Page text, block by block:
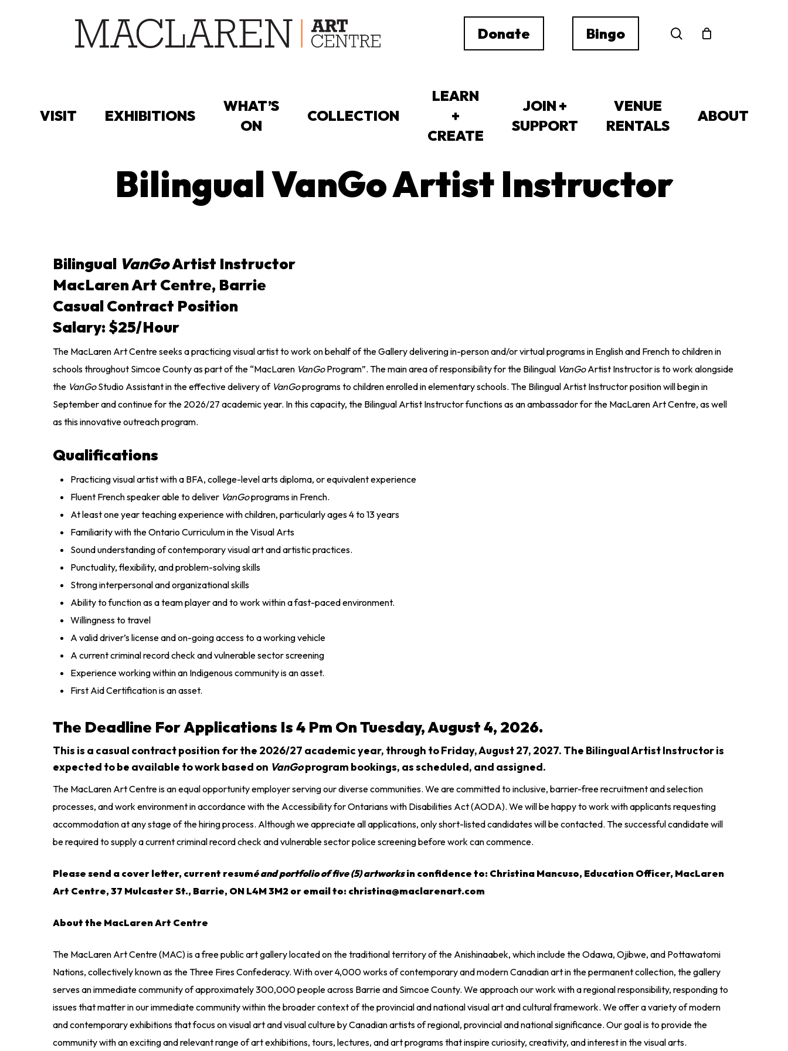
Donate Bingo
VISIT EXHIBITIONS
WHAT’S
ON
COLLECTION
LEARN
+
CREATE
JOIN +
SUPPORT
VENUE
RENTALS
ABOUT
Bilingual VanGo Artist Instructor
Bilingual VanGoArtist Instructor
MacLaren Art Centre, Barrie
Casual Contract Position
Salary: $25/hour
The MacLaren Art Centre seeks a practicing visual artist to work on behalf of the Gallery delivering in-person and/or virtual programs in English and French to children in
schools throughout Simcoe County as part of the “MacLaren VanGoProgram”. The main area of responsibility for the Bilingual VanGoArtist Instructor is to work alongside
the VanGoStudio Assistant in the effective delivery of VanGoprograms to children enrolled in elementary schools. The Bilingual Artist Instructor position will begin in
September and continue for the 2026/27 academic year. In this capacity, the Bilingual Artist Instructor functions as an ambassador for the MacLaren Art Centre, as well
as this innovative outreach program.
Qualifications
Practicing visual artist with a BFA, college-level arts diploma, or equivalent experience
Fluent French speaker able to deliver VanGoprograms in French.
At least one year teaching experience with children, particularly ages 4 to 13 years
Familiarity with the Ontario Curriculum in the Visual Arts
Sound understanding of contemporary visual art and artistic practices.
Punctuality, flexibility, and problem-solving skills
Strong interpersonal and organizational skills
Ability to function as a team player and to work within a fast-paced environment.
Willingness to travel
A valid driver’s license and on-going access to a working vehicle
A current criminal record check and vulnerable sector screening
Experience working within an Indigenous community is an asset.
First Aid Certification is an asset.
The Deadline For Applications Is 4 Pm On Tuesday, August 4, 2026.
This is a casual contract position for the 2026/27 academic year, through to Friday, August 27, 2027. The Bilingual Artist Instructor is
expected to be available to work based on VanGoprogram bookings, as scheduled, and assigned.
The MacLaren Art Centre is an equal opportunity employer serving our diverse communities. We are committed to inclusive, barrier-free recruitment and selection
processes, and work environment in accordance with the Accessibility for Ontarians with Disabilities Act (AODA). We will be happy to work with applicants requesting
accommodation at any stage of the hiring process. Although we appreciate all applications, only short-listed candidates will be contacted. The successful candidate will
be required to supply a current criminal record check and vulnerable sector police screening before work can commence.
Please send a cover letter, current resumé and portfolio of five (5) artworksin confidence to: Christina Mancuso, Education Officer, MacLaren
Art Centre, 37 Mulcaster St., Barrie, ON L4M 3M2 or email to: christina@maclarenart.com
About the MacLaren Art Centre
The MacLaren Art Centre (MAC) is a free public art gallery located on the traditional territory of the Anishinaabek, which include the Odawa, Ojibwe, and Pottawatomi
Nations, collectively known as the Three Fires Confederacy. With over 4,000 works of contemporary and modern Canadian art in the permanent collection, the gallery
serves an immediate community of approximately 300,000 people across Barrie and Simcoe County. We approach our work with a regional responsibility, responding to
issues that matter in our immediate community within the broader context of the provincial and national visual art and cultural framework. We offer a variety of modern
and contemporary exhibitions that focus on visual art and visual culture by Canadian artists of regional, provincial and national significance. Our goal is to provide the
community with an exciting and relevant range of art exhibitions, tours, lectures, and art programs that inspire curiosity, creativity, and interest in the visual arts.